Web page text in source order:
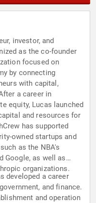
investor, and
as the co-founder
focused on
by connecting
with capital,
a career in
equity, Lucas launched
and resources for
has supported
owned startups and
as the NBA's
Google, as well as
organizations.
developed a career
and finance.
and operation